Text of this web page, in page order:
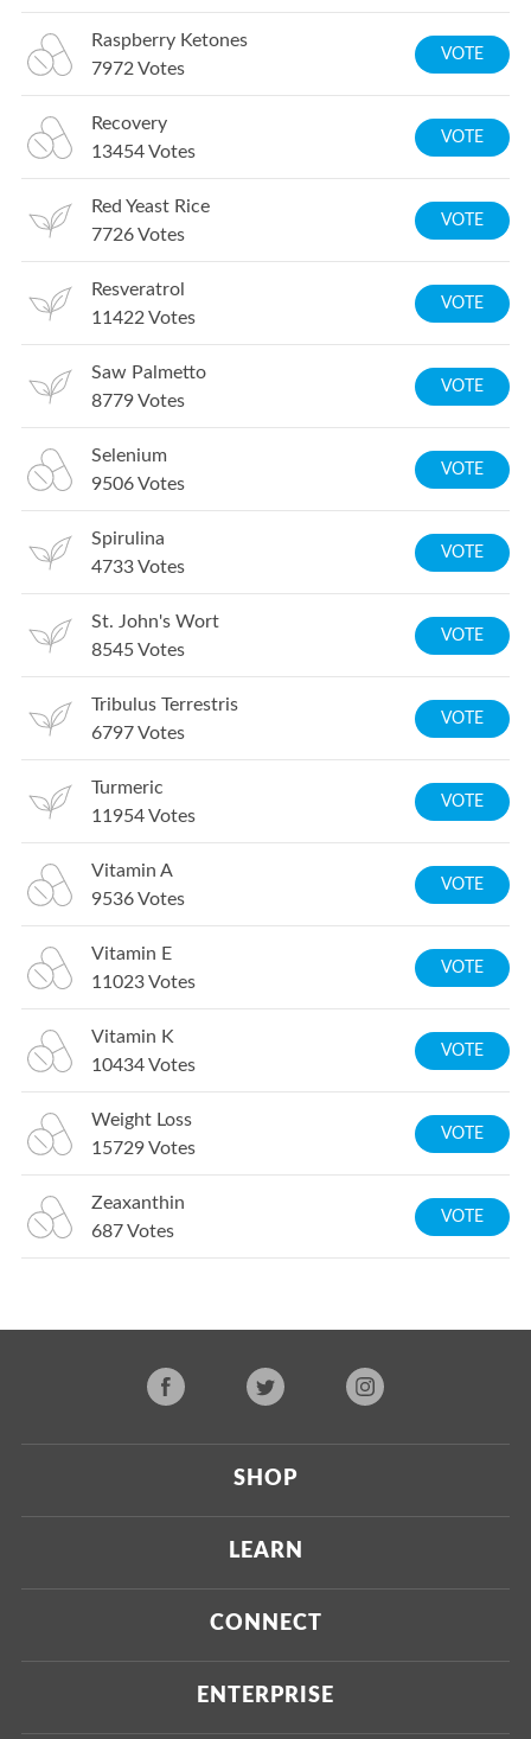
Raspberry Ketones
7972 Votes
VOTE
Recovery
13454Votes
VOTE
Red Yeast Rice
7726Votes
VOTE
Resveratrol
11422 Votes
VOTE
Saw Palmetto
8779Votes
VOTE
Selenium
9506Votes
VOTE
Spirulina
4733Votes
VOTE
St. John's Wort
8545Votes
VOTE
Tribulus Terrestris
6797Votes
VOTE
Turmeric
11954Votes
VOTE
Vitamin A
9536Votes
VOTE
Vitamin E
11023Votes
VOTE
Vitamin K
10434Votes
VOTE
Weight Loss
15729Votes
VOTE
Zeaxanthin
687Votes
VOTE
SHOP
Current
Upcoming
LEARN
About Us
Our Testing Process
CONNECT
Press
ENTERPRISE